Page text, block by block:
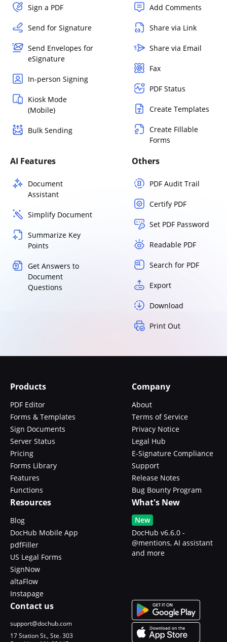
Sign a PDF
Send for Signature
Send Envelopes for
eSignature
In-person Signing
Kiosk Mode
(Mobile)
Bulk Sending
Add Comments
Share via Link
Share via Email
Fax
PDF Status
Create Templates
Create Fillable
Forms
AI Features
Document
Assistant
Simplify Document
Summarize Key
Points
Get Answers to
Document
Questions
Others
PDF Audit Trail
Certify PDF
Set PDF Password
Readable PDF
Search for PDF
Export
Download
Print Out
Products
PDF Editor
Forms & Templates
Sign Documents
Server Status
Pricing
Forms Library
Features
Functions
Company
About
Terms of Service
Privacy Notice
Legal Hub
E-Signature Compliance
Support
Release Notes
Bug Bounty Program
Resources
Blog
DocHub Mobile App
pdfFiller
US Legal Forms
SignNow
altaFlow
Instapage
What's New
New
DocHub v6.6.0 -
@mentions, AI assistant
and more
Contact us
support@dochub.com
17 Station St., Ste. 303